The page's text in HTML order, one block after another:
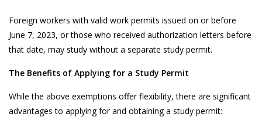
Foreign workers with valid work permits issued on or before
June 7, 2023, or those who received authorization letters before
that date, may study without a separate study permit.
The Benefits of Applying for a Study Permit
While the above exemptions offer flexibility, there are significant
advantages to applying for and obtaining a study permit: